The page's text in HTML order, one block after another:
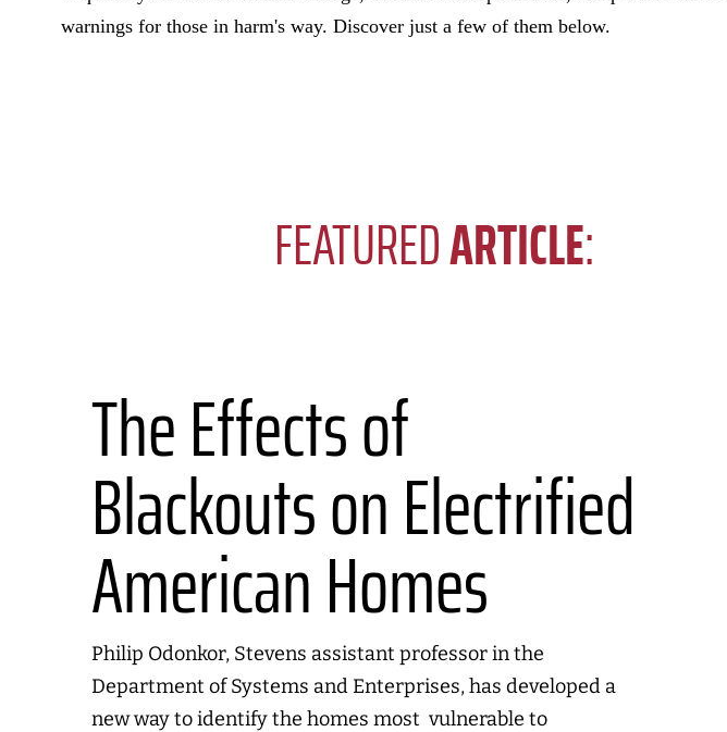
warnings for those in harm's way. Discover just a few of them below.
FEATUREDARTICLE:
The Effects of
Blackouts on Electrified
American Homes
Philip Odonkor, Stevens assistant professor in the
Department of Systems and Enterprises, has developed a
new way to identify the homes most vulnerable to